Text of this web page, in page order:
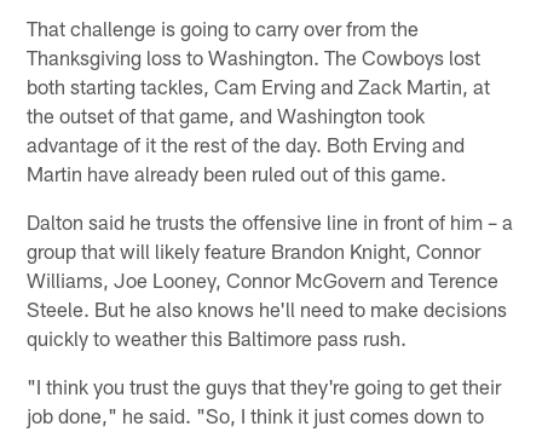
That challenge is going to carry over from the
Thanksgiving loss to Washington. The Cowboys lost
both starting tackles, Cam Erving and Zack Martin, at
the outset of that game, and Washington took
advantage of it the rest of the day. Both Erving and
Martin have already been ruled out of this game.
Dalton said he trusts the offensive line in front of him – a
group that will likely feature Brandon Knight, Connor
Williams, Joe Looney, Connor McGovern and Terence
Steele. But he also knows he'll need to make decisions
quickly to weather this Baltimore pass rush.
"I think you trust the guys that they're going to get their
job done," he said. "So, I think it just comes down to